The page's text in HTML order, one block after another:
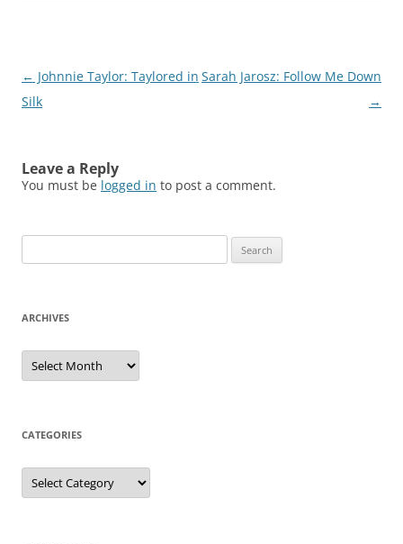
Post
navigation
← Johnnie Taylor: Taylored in
Silk
Sarah Jarosz: Follow Me Down
→
Leave a Reply
You must be logged in to post a comment.
for:
ARCHIVES
Archives
CATEGORIES
Categories